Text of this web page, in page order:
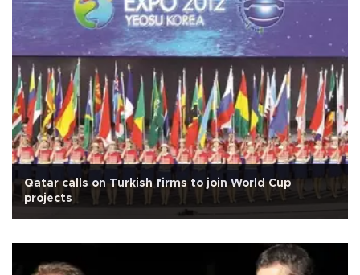
Qatar calls on Turkish firms to join World Cup
projects